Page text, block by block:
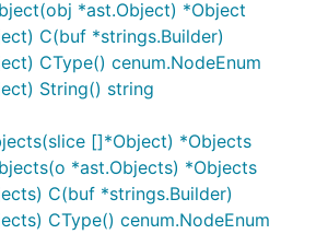
*ast.Object) *Object
C(buf *strings.Builder)
CType() cenum.NodeEnum
String() string
[]*Object) *Objects
*ast.Objects) *Objects
C(buf *strings.Builder)
CType() cenum.NodeEnum